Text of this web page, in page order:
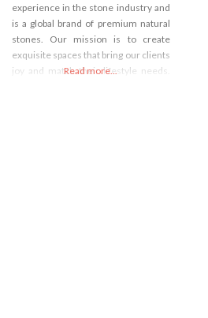
experience in the stone industry and
is a global brand of premium natural
stones. Our mission is to create
exquisite spaces that bring our clients
joy and match their lifestyle needs.
Read more...